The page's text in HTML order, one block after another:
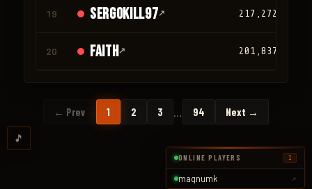
19 SergoKill97↗ 217,272
20 faith↗ 201,837
← Prev 1 2 3 94 Next →
🎵
ONLINE PLAYERS 1
magnumk ↗